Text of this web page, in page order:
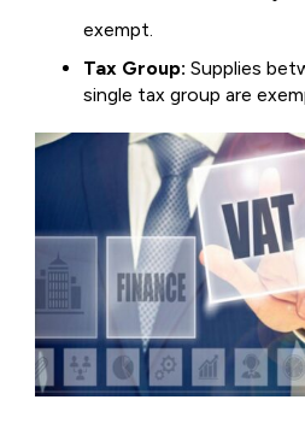
exempt.
Tax Group: Supplies
single tax group are